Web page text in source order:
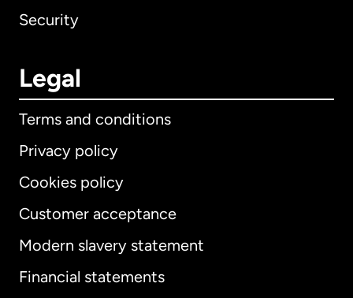
Security
Legal
Terms and conditions
Privacy policy
Cookies policy
Customer acceptance
Modern slavery statement
Financial statements
International English